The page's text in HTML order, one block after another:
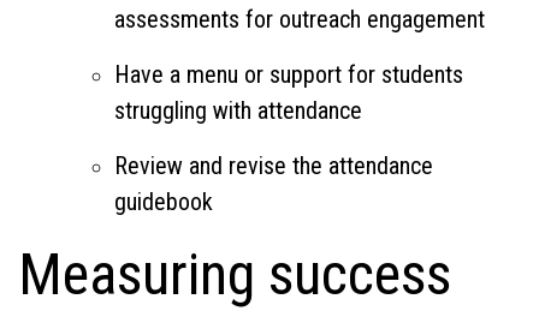
assessments for outreach engagement
Have a menu or support for students
struggling with attendance
Review and revise the attendance
guidebook
Measuring success